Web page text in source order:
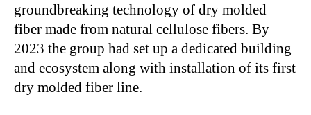
groundbreaking technology of dry molded
fiber made from natural cellulose fibers. By
2023 the group had set up a dedicated building
and ecosystem along with installation of its first
dry molded fiber line.